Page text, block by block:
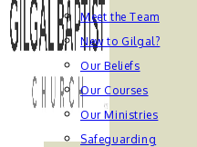
Meet the Team
New to Gilgal?
Our Beliefs
Our Courses
Our Ministries
Safeguarding